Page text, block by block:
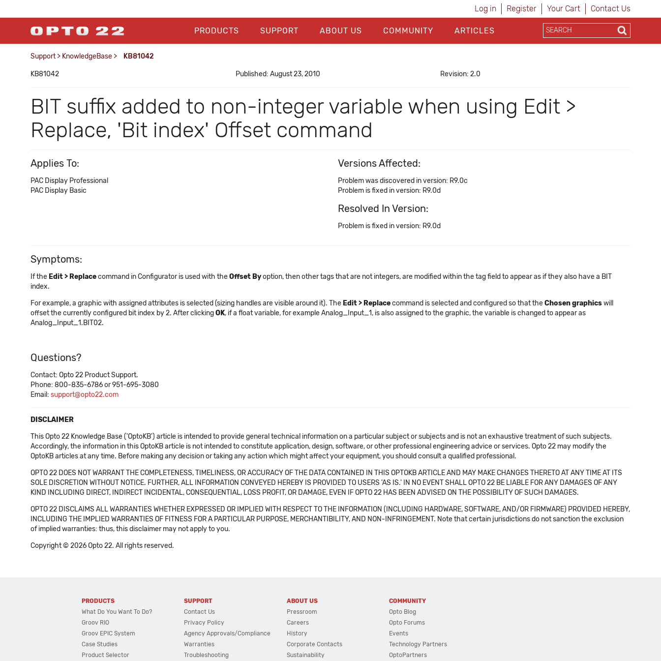
Log in Register Your Cart Contact Us
PRODUCTS SUPPORT ABOUT US COMMUNITY ARTICLES
Support > KnowledgeBase > KB81042
KB81042 Published: August 23, 2010 Revision: 2.0
BIT suffix added to non-integer variable when using Edit >
Replace, 'Bit index' Offset command
Applies To:
PAC Display Professional
PAC Display Basic
Versions Affected:
Problem was discovered in version: R9.0c
Problem is fixed in version: R9.0d
Resolved In Version:
Problem is fixed in version: R9.0d
Symptoms:
If the Edit > Replacecommand in Configurator is used with theOffset Byoption, then other tags that are not integers, are modified within the tag field to appear as if they also have a BIT
index.
For example, a graphic with assigned attributes is selected (sizing handles are visible around it). The Edit > Replacecommand is selected and configured so that theChosen graphicswill
offset the currently configured bit index by 2. After clickingOK, if a float variable, for example Analog_Input_1, is also assigned to the graphic, the variable is changed to appear as
Analog_Input_1.BIT02.
Questions?
Contact: Opto 22 Product Support.
Phone: 800-835-6786 or 951-695-3080
Email: support@opto22.com
DISCLAIMER
This Opto 22 Knowledge Base ('OptoKB') article is intended to provide general technical information on a particular subject or subjects and is not an exhaustive treatment of such subjects.
Accordingly, the information in this OptoKB article is not intended to constitute application, design, software, or other professional engineering advice or services. Opto 22 may modify the
OptoKB articles at any time. Before making any decision or taking any action which might affect your equipment, you should consult a qualified professional.
OPTO 22 DOES NOT WARRANT THE COMPLETENESS, TIMELINESS, OR ACCURACY OF THE DATA CONTAINED IN THIS OPTOKB ARTICLE AND MAY MAKE CHANGES THERETO AT ANY TIME AT ITS
SOLE DISCRETION WITHOUT NOTICE. FURTHER, ALL INFORMATION CONVEYED HEREBY IS PROVIDED TO USERS 'AS IS.' IN NO EVENT SHALL OPTO 22 BE LIABLE FOR ANY DAMAGES OF ANY
KIND INCLUDING DIRECT, INDIRECT INCIDENTAL, CONSEQUENTIAL, LOSS PROFIT, OR DAMAGE, EVEN IF OPTO 22 HAS BEEN ADVISED ON THE POSSIBILITY OF SUCH DAMAGES.
OPTO 22 DISCLAIMS ALL WARRANTIES WHETHER EXPRESSED OR IMPLIED WITH RESPECT TO THE INFORMATION (INCLUDING HARDWARE, SOFTWARE, AND/OR FIRMWARE) PROVIDED HEREBY,
INCLUDING THE IMPLIED WARRANTIES OF FITNESS FOR A PARTICULAR PURPOSE, MERCHANTIBILITY, AND NON-INFRINGEMENT. Note that certain jurisdictions do not sanction the exclusion
of implied warranties: thus, this disclaimer may not apply to you.
Copyright © 2026 Opto 22. All rights reserved.
PRODUCTS
What Do You Want To Do?
Groov RIO
Groov EPIC System
Case Studies
Product Selector
SUPPORT
Contact Us
Privacy Policy
Agency Approvals/Compliance
Warranties
Troubleshooting
ABOUT US
Pressroom
Careers
History
Corporate Contacts
Sustainability
COMMUNITY
Opto Blog
Opto Forums
Events
Technology Partners
OptoPartners